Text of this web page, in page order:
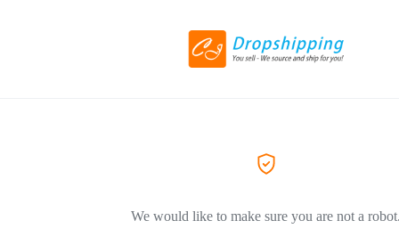
We would like to make sure you are not a